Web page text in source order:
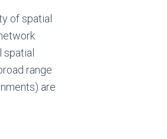
of spatial
range
are